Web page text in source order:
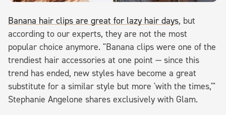
Banana hair clips are great for lazy hair days, but
according to our experts, they are not the most
popular choice anymore. "Banana clips were one of the
trendiest hair accessories at one point — since this
trend has ended, new styles have become a great
substitute for a similar style but more 'with the times,'"
Stephanie Angelone shares exclusively with Glam.